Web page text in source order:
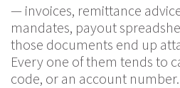
— invoices, remittance
mandates, payout
those documents end up
Every one of them tends to
code, or an account